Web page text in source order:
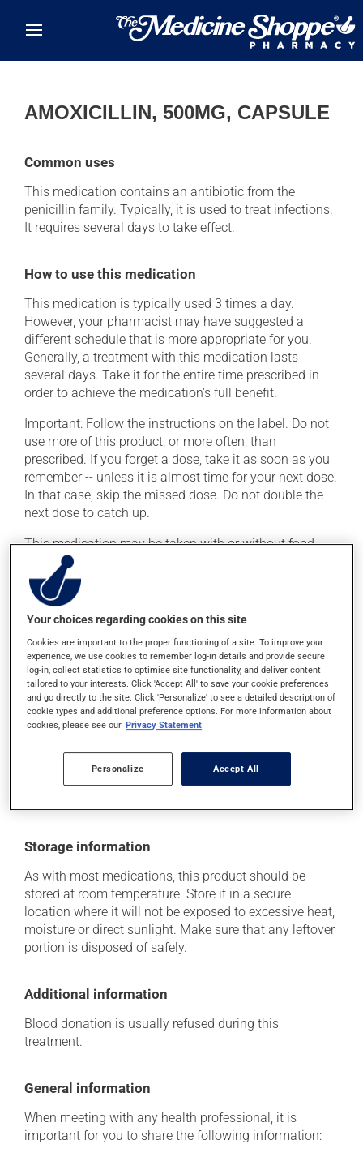
AMOXICILLIN, 500MG, CAPSULE
Common uses
This medication contains an antibiotic from the
penicillin family. Typically, it is used to treat infections.
It requires several days to take effect.
How to use this medication
This medication is typically used 3 times a day.
However, your pharmacist may have suggested a
different schedule that is more appropriate for you.
Generally, a treatment with this medication lasts
several days. Take it for the entire time prescribed in
order to achieve the medication's full benefit.
Important: Follow the instructions on the label. Do not
use more of this product, or more often, than
prescribed. If you forget a dose, take it as soon as you
remember -- unless it is almost time for your next dose.
In that case, skip the missed dose. Do not double the
next dose to catch up.
This medication may be taken with or without food.
Possible side effects
In addition to its desired action, this medication may
cause some side effects, notably:
it may cause diarrhea;
it may cause nausea or, rarely, vomiting.
Each person may react differently to a treatment. If you
(including those described here, or others), talk to your
health care professional. He or she can help you to
determine whether or not the medication is the source
Storage information
As with most medications, this product should be
stored at room temperature. Store it in a secure
location where it will not be exposed to excessive heat,
moisture or direct sunlight. Make sure that any leftover
portion is disposed of safely.
Additional information
Blood donation is usually refused during this
treatment.
General information
When meeting with any health professional, it is
important for you to share the following information:
Your choices regarding cookies on this site
Cookies are important to the proper functioning of a site. To improve your
experience, we use cookies to remember log-in details and provide secure
log-in, collect statistics to optimise site functionality, and deliver content
tailored to your interests. Click 'Accept All' to save your cookie preferences
and go directly to the site. Click 'Personalize' to see a detailed description of
cookie types and additional preference options. For more information about
cookies, please see our Privacy Statement
Personalize Accept All